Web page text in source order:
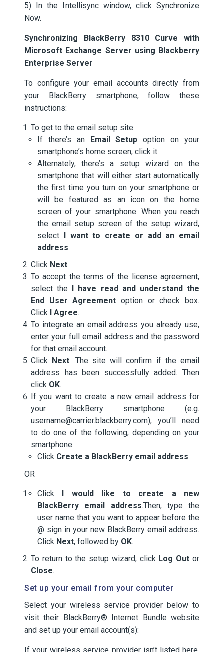
5) In the Intellisync window, click Synchronize
Now.
Synchronizing BlackBerry 8310 Curve with
Microsoft Exchange Server using Blackberry
Enterprise Server
To configure your email accounts directly from
your BlackBerry smartphone, follow these
instructions:
To get to the email setup site:
If there’s an Email Setup option on your
smartphone’s home screen, click it.
Alternately, there’s a setup wizard on the
smartphone that will either start automatically
the first time you turn on your smartphone or
will be featured as an icon on the home
screen of your smartphone. When you reach
the email setup screen of the setup wizard,
select I want to create or add an email
address.
Click Next.
To accept the terms of the license agreement,
select the I have read and understand the
End User Agreement option or check box.
Click I Agree.
To integrate an email address you already use,
enter your full email address and the password
for that email account.
Click Next. The site will confirm if the email
address has been successfully added. Then
click OK.
If you want to create a new email address for
your BlackBerry smartphone (e.g.
username@carrier.blackberry.com), you’ll need
to do one of the following, depending on your
smartphone:
Click Create a BlackBerry email address
OR
Click I would like to create a new
BlackBerry email address.Then, type the
user name that you want to appear before the
@ sign in your new BlackBerry email address.
Click Next, followed by OK.
To return to the setup wizard, click Log Out or
Close.
Set up your email from your computer
Select your wireless service provider below to
visit their BlackBerry® Internet Bundle website
and set up your email account(s):